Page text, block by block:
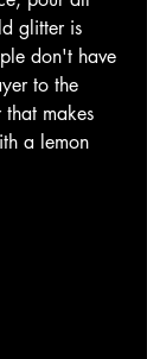
glitter is
don't have
to the
makes
a lemon